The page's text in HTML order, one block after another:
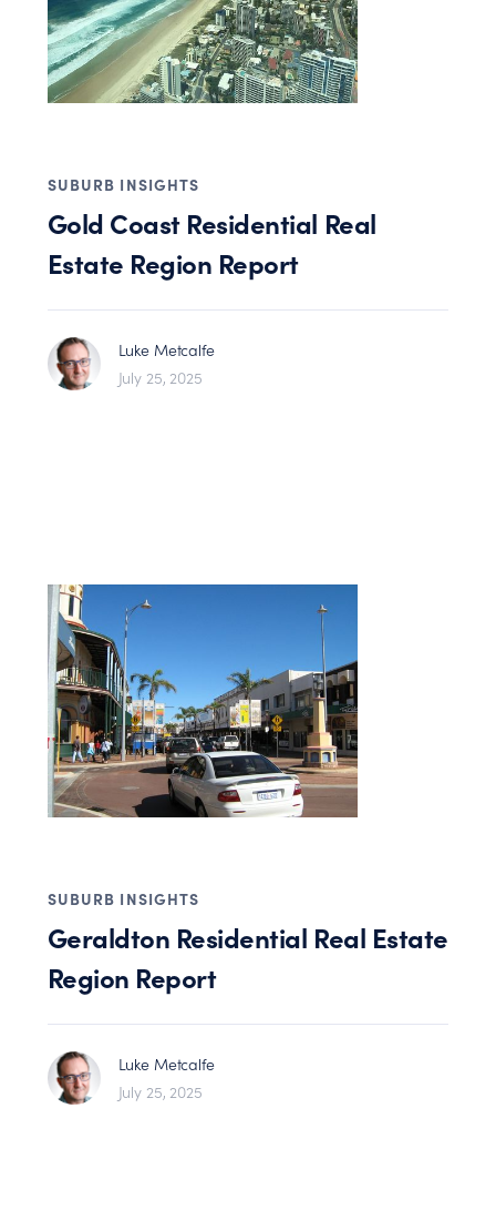
SUBURB INSIGHTS
Gold Coast Residential Real
Estate Region Report
Luke Metcalfe
July 25, 2025
SUBURB INSIGHTS
Geraldton Residential Real Estate
Region Report
Luke Metcalfe
July 25, 2025